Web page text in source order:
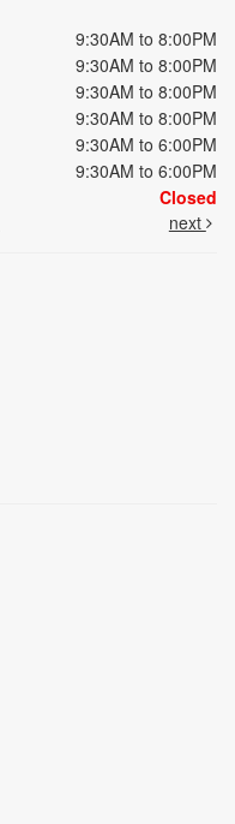
9:30AM to 8:00PM
9:30AM to 8:00PM
9:30AM to 8:00PM
9:30AM to 8:00PM
9:30AM to 6:00PM
9:30AM to 6:00PM
Closed
next